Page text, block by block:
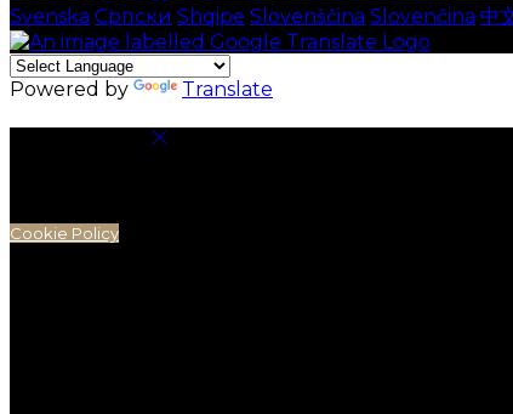
Svenska Српски Shqipe Slovenščina Slovenčina 中
Powered by Translate
Cookie Policy